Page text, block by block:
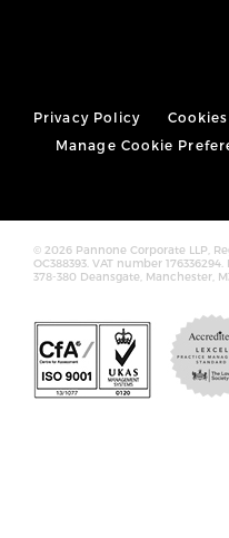
Privacy Policy
Manage Cookie
© 2026 Pannone Corporate LLP,
OC388393. VAT number
378-380 Deansgate, Manchester,